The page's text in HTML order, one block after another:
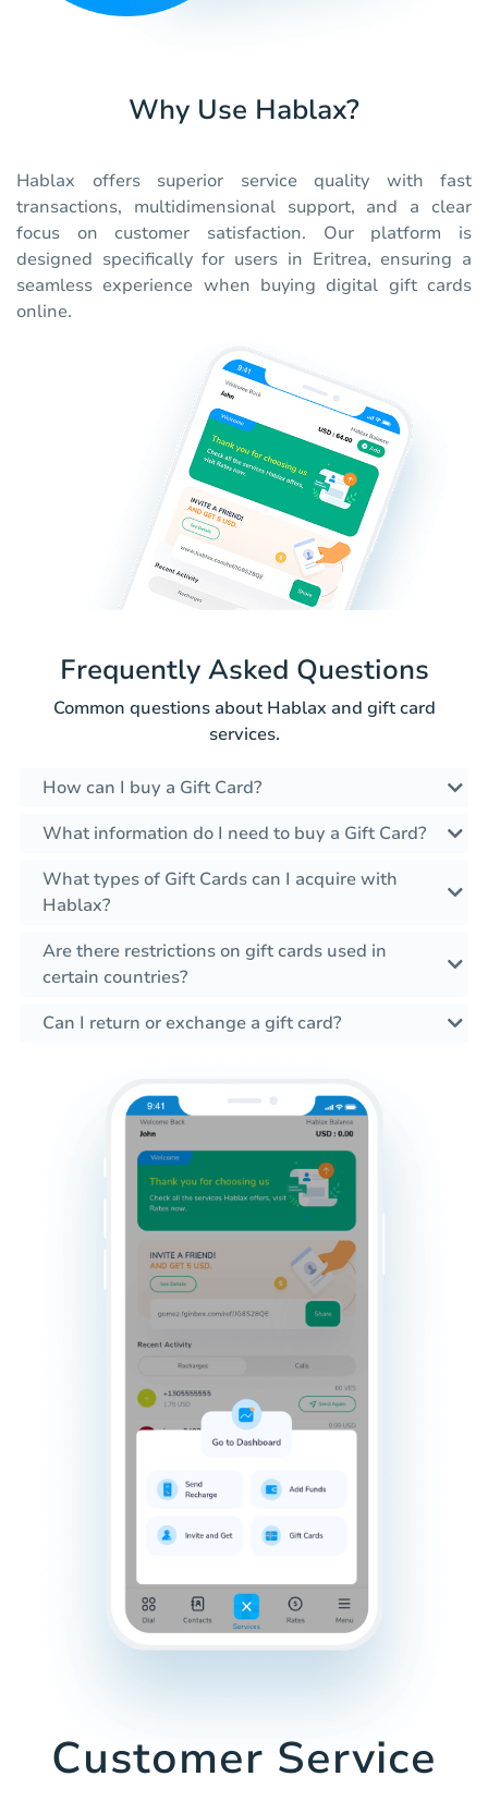
Why Use Hablax?
Hablax offers superior service quality with fast
transactions, multidimensional support, and a clear
focus on customer satisfaction. Our platform is
designed specifically for users in Eritrea, ensuring a
seamless experience when buying digital gift cards
online.
Frequently Asked Questions
Common questions about Hablax and gift card
services.
How can I buy a Gift Card?
What information do I need to buy a Gift Card?
What types of Gift Cards can I acquire with
Hablax?
Are there restrictions on gift cards used in
certain countries?
Can I return or exchange a gift card?
Customer Service